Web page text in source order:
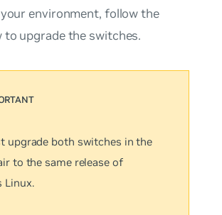
environment, follow the
to upgrade the switches.
upgrade both switches in the
to the same release of
Linux.